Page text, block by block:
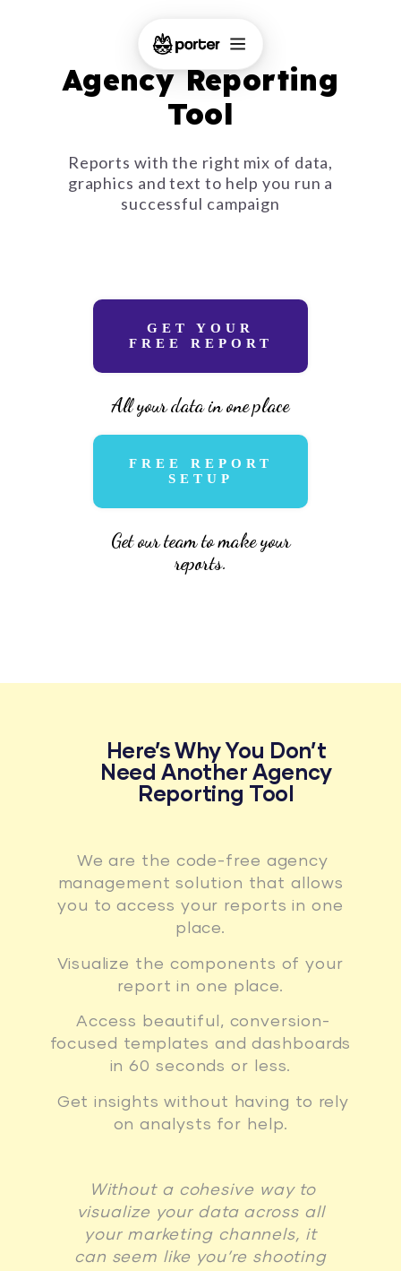
Agency Reporting
Tool
Reports with the right mix of data,
graphics and text to help you run a
successful campaign
GET YOUR
FREE REPORT
All your data in one place
FREE REPORT
SETUP
Get our team to make your
reports.
Here’s Why You Don’t
Need Another Agency
Reporting Tool
We are the code-free agency
management solution that allows
you to access your reports in one
place.
Visualize the components of your
report in one place.
Access beautiful, conversion-
focused templates and dashboards
in 60 seconds or less.
Get insights without having to rely
on analysts for help.
Without a cohesive way to
visualize your data across all
your marketing channels, it
can seem like you’re shooting